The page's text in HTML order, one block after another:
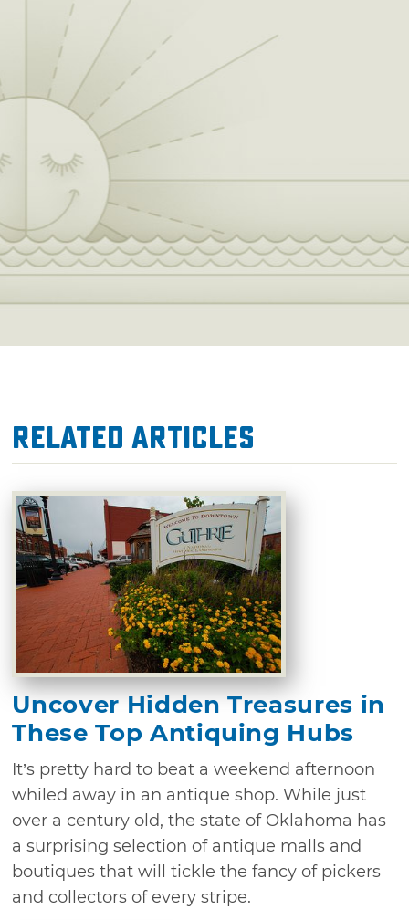
Related Articles
Uncover Hidden Treasures in
These Top Antiquing Hubs
It’s pretty hard to beat a weekend afternoon
whiled away in an antique shop. While just
over a century old, the state of Oklahoma has
a surprising selection of antique malls and
boutiques that will tickle the fancy of pickers
and collectors of every stripe.